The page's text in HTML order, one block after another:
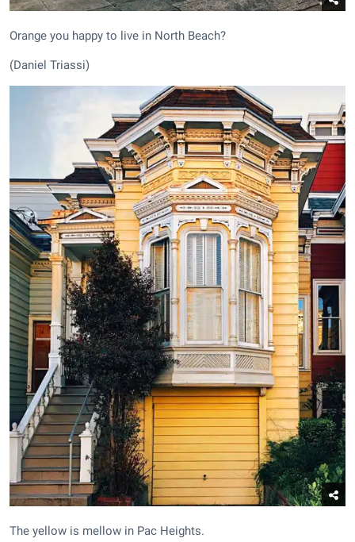
Orange you happy to live in North Beach?
(Daniel Triassi)
The yellow is mellow in Pac Heights.